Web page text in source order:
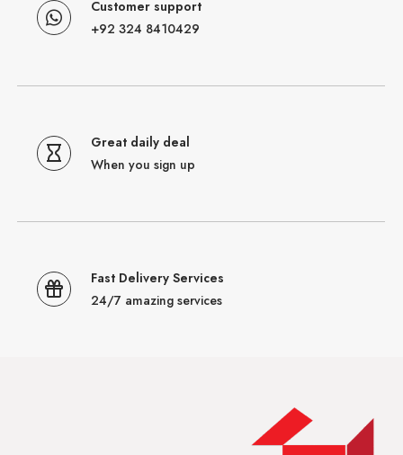
Customer support
+92 324 8410429
Great daily deal
When you sign up
Fast Delivery Services
24/7 amazing services